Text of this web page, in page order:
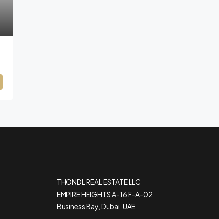
THONDL REAL ESTATE LLC
EMPIRE HEIGHTS A-16 F-A-02
Business Bay, Dubai, UAE